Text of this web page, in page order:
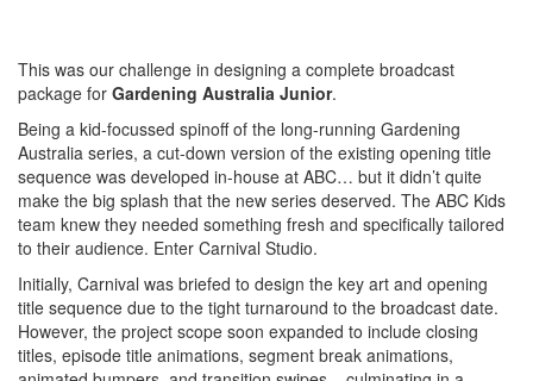
This was our challenge in designing a complete broadcast
package for Gardening Australia Junior.
Being a kid-focussed spinoff of the long-running Gardening
Australia series, a cut-down version of the existing opening title
sequence was developed in-house at ABC… but it didn’t quite
make the big splash that the new series deserved. The ABC Kids
team knew they needed something fresh and specifically tailored
to their audience. Enter Carnival Studio.
Initially, Carnival was briefed to design the key art and opening
title sequence due to the tight turnaround to the broadcast date.
However, the project scope soon expanded to include closing
titles, episode title animations, segment break animations,